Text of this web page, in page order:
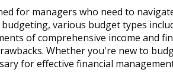
for managers who need to
various budget types
of comprehensive income and
Whether you're new to
for effective financial